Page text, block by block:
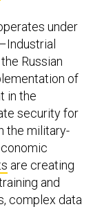
under
Russian
of
in the
security for
the military-
are creating
and
complex data